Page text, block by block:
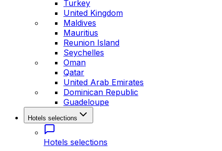
Turkey
United Kingdom
Maldives
Mauritius
Reunion Island
Seychelles
Oman
Qatar
United Arab Emirates
Dominican Republic
Guadeloupe
Hotels selections
Hotels selections